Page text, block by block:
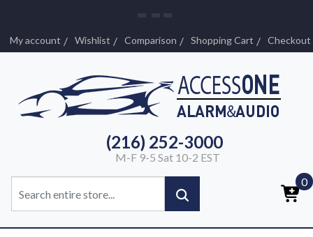
My account Wishlist Comparison Shopping Cart Checkout
(216) 252-3000
M-F 9-5 Sat 10-2 EST
0